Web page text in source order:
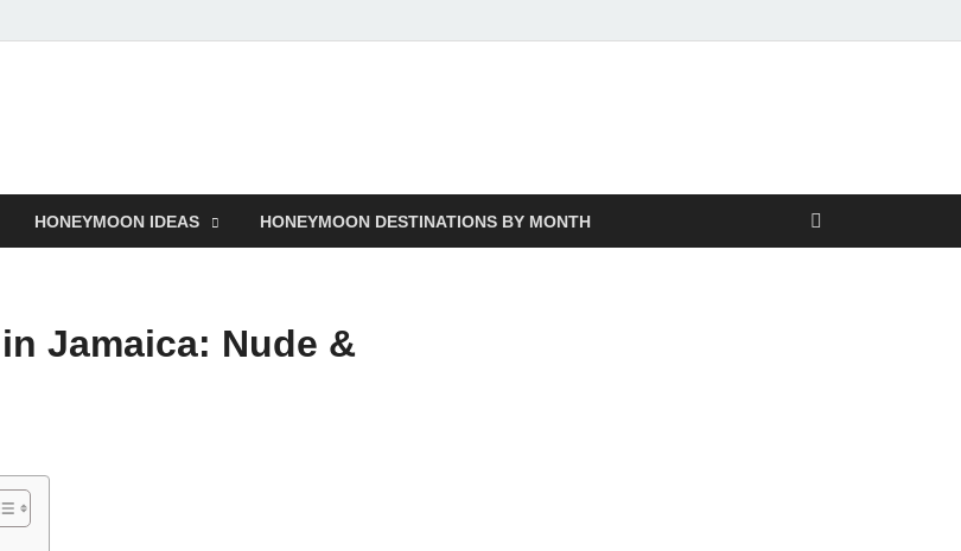
HONEYMOON IDEAS HONEYMOON DESTINATIONS BY MONTH
Jamaica: Nude &